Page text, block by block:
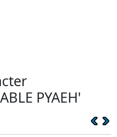
PYAEH'